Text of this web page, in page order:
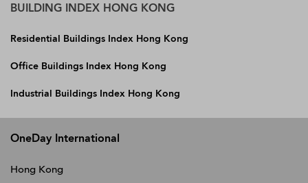
BUILDING INDEX HONG KONG
Residential Buildings Index Hong Kong
Office Buildings Index Hong Kong
Industrial Buildings Index Hong Kong
OneDay International
Hong Kong